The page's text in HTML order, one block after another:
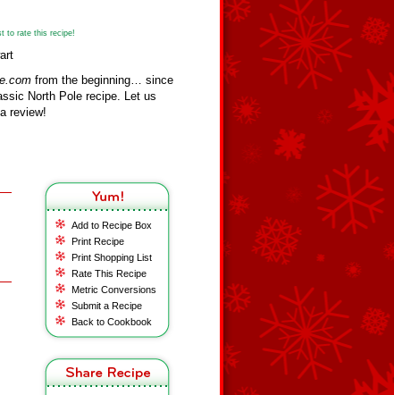
to rate this recipe!
from the beginning… since
North Pole recipe. Let us
review!
Add to Recipe Box
Print Recipe
Print Shopping List
Rate This Recipe
Metric Conversions
Submit a Recipe
Back to Cookbook